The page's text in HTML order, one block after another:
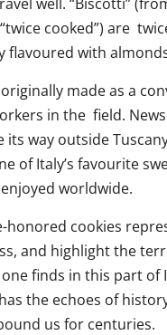
cooked”) are
flavoured with
made as a
in the field.
its way outside
of Italy’s favourite
worldwide.
honored cookies
and highlight the
finds in this part of
the echoes of
us for centuries.